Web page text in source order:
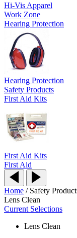
Hi-Vis Apparel
Work Zone
Hearing Protection
Hearing Protection
Safety Products
First Aid Kits
First Aid Kits
First Aid
Home / Safety
Lens Clean
Current Selections
Lens Clean